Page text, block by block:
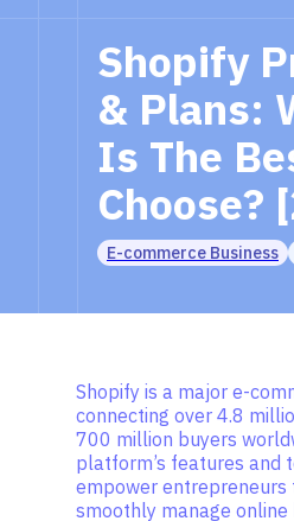
Shopify
& Plans:
Is The
Choose?
E-commerce Business
Shopify is a major e-
connecting over 4.8
700 million buyers
platform’s features and
empower entrepreneurs
smoothly manage